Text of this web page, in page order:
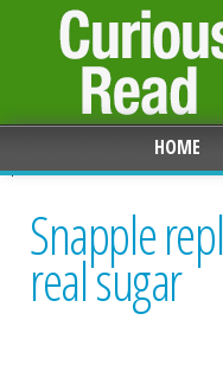
HOME
Snapple
real sugar